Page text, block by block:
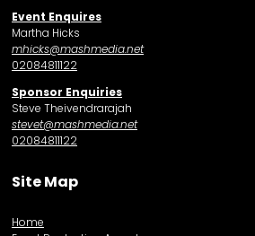
Event Enquires
Martha Hicks
mhicks@mashmedia.net
02084811122
Sponsor Enquiries
Steve Theivendrarajah
stevet@mashmedia.net
02084811122
Site Map
Home